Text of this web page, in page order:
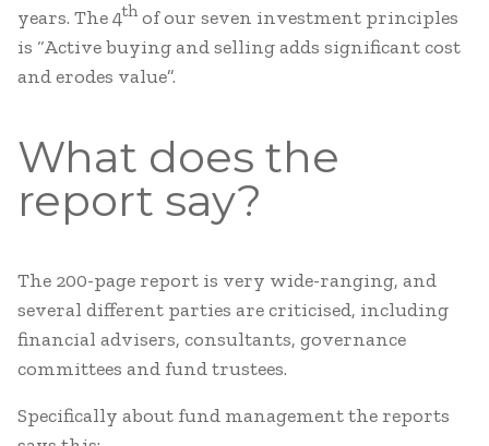
years. The 4th of our seven investment principles
is “Active buying and selling adds significant cost
and erodes value”.
What does the
report say?
The 200-page report is very wide-ranging, and
several different parties are criticised, including
financial advisers, consultants, governance
committees and fund trustees.
Specifically about fund management the reports